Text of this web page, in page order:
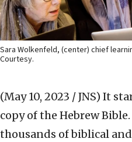
Sara Wolkenfeld, (center) chief
Courtesy.
(May 10, 2023 / JNS) It
copy of the Hebrew Bible.
thousands of biblical